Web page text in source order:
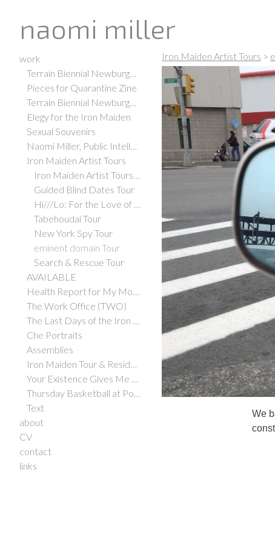
naomi miller
work
Terrain Biennial Newburgh 2021
Pieces for Quarantine Zine
Terrain Biennial Newburgh 2019
Elegy for the Iron Maiden
Sexual Souvenirs
Naomi Miller, Public Intellectual
Iron Maiden Artist Tours
Iron Maiden Artist Tours Office
Guided Blind Dates Tour
Hi///Lo: For the Love of Art, Adventure, and Espresso Tour
Tabehoudai Tour
New York Spy Tour
eminent domain Tour
Search & Rescue Tour
AVAILABLE
Health Report for My Mother
The Work Office (TWO)
The Last Days of the Iron Maiden
Che Portraits
Assemblies
Iron Maiden Tour & Residency
Your Existence Gives Me Hope
Thursday Basketball at Potrero Hill Courts
Text
about
CV
contact
links
Iron Maiden Artist Tours >
We